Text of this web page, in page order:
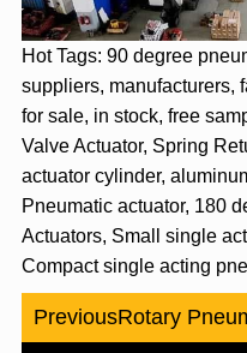
Hot Tags: 90 degree
suppliers, manufacturers,
for sale, in stock, free
Valve Actuator, Spring
actuator cylinder,
Pneumatic actuator, 180
Actuators, Small single
Compact single acting
PreviousRotary